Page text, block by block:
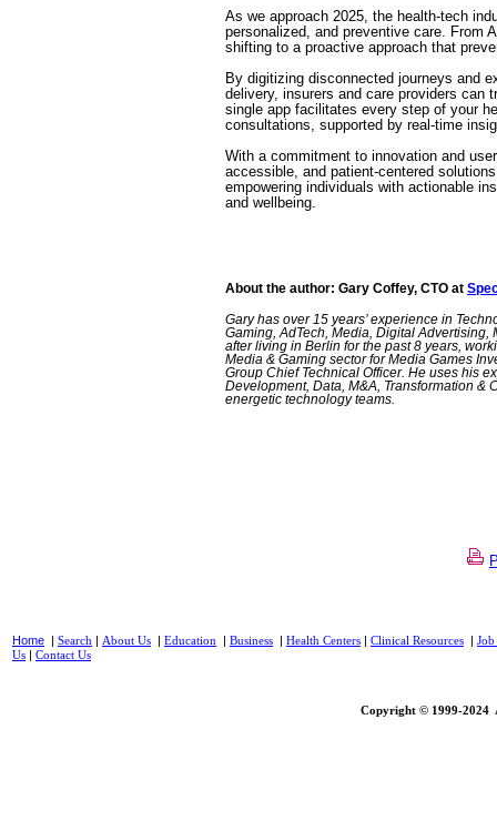
As we approach 2025, the health-tech
personalized, and preventive care. From
shifting to a proactive approach that
By digitizing disconnected journeys and
delivery, insurers and care providers can
single app facilitates every step of your
consultations, supported by real-time
With a commitment to innovation and
accessible, and patient-centered
empowering individuals with actionable
and wellbeing.
About the author: Gary Coffey, CTO at
Gary has over 15 years’ experience in
Gaming, AdTech, Media, Digital
after living in Berlin for the past 8 years,
Media & Gaming sector for Media Games
Group Chief Technical Officer. He uses his
Development, Data, M&A, Transformation &
energetic technology teams.
Home | Search | About Us | Education | Business | Health Centers | Clinical Resources |
Us | Contact Us
Copyright © 1999-2024